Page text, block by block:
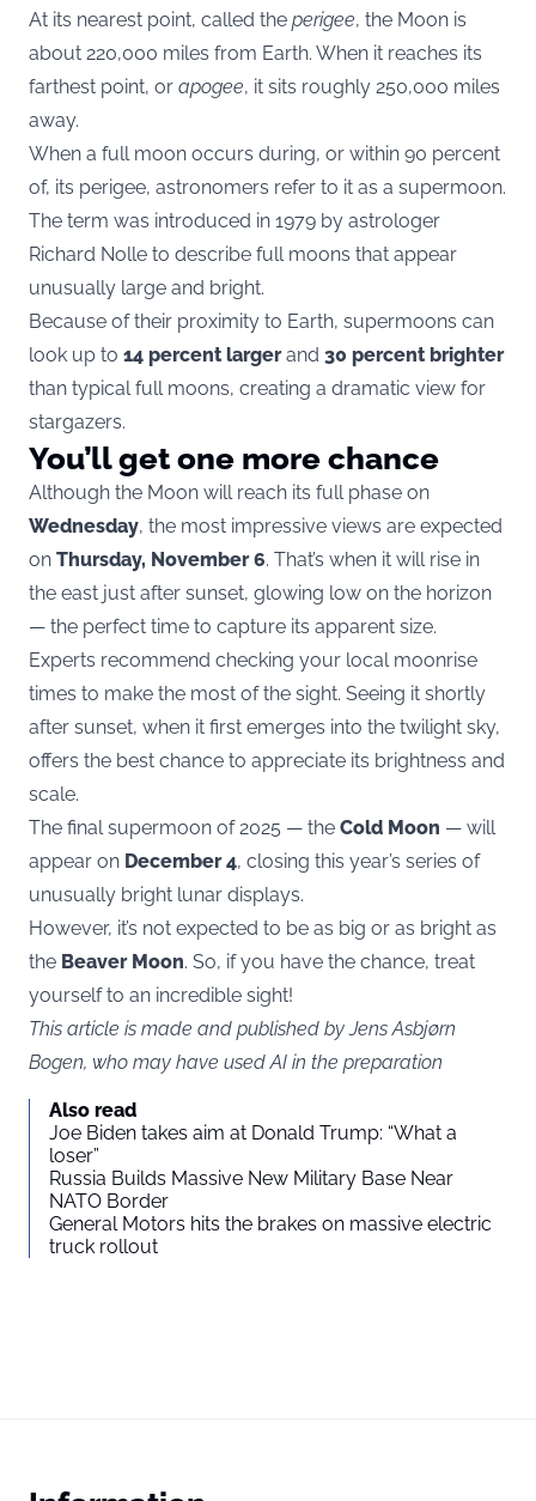
At its nearest point, called the perigee, the Moon is
about 220,000 miles from Earth. When it reaches its
farthest point, or apogee, it sits roughly 250,000 miles
away.
When a full moon occurs during, or within 90 percent
of, its perigee, astronomers refer to it as a supermoon.
The term was introduced in 1979 by astrologer
Richard Nolle to describe full moons that appear
unusually large and bright.
Because of their proximity to Earth, supermoons can
look up to 14 percent largerand 30 percent brighter
than typical full moons, creating a dramatic view for
stargazers.
You’ll get one more chance
Although the Moon will reach its full phase on
Wednesday, the most impressive views are expected
on Thursday, November 6. That’s when it will rise in
the east just after sunset, glowing low on the horizon
— the perfect time to capture its apparent size.
Experts recommend checking your local moonrise
times to make the most of the sight. Seeing it shortly
after sunset, when it first emerges into the twilight sky,
offers the best chance to appreciate its brightness and
scale.
The final supermoon of 2025 — the Cold Moon — will
appear on December 4, closing this year’s series of
unusually bright lunar displays.
However, it’s not expected to be as big or as bright as
the Beaver Moon. So, if you have the chance, treat
yourself to an incredible sight!
This article is made and published by Jens Asbjørn
Bogen, who may have used AI in the preparation
Also read
Joe Biden takes aim at Donald Trump: “What a
loser”
Russia Builds Massive New Military Base Near
NATO Border
General Motors hits the brakes on massive electric
truck rollout